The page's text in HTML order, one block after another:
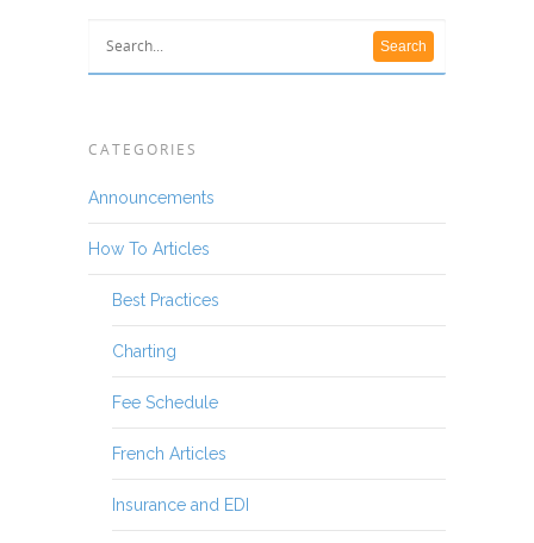
CATEGORIES
Announcements
How To Articles
Best Practices
Charting
Fee Schedule
French Articles
Insurance and EDI